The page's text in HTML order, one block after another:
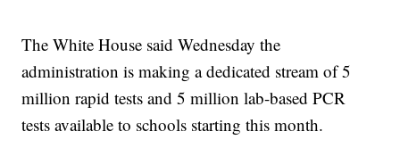
The White House said Wednesday the
administration is making a dedicated stream of 5
million rapid tests and 5 million lab-based PCR
tests available to schools starting this month.